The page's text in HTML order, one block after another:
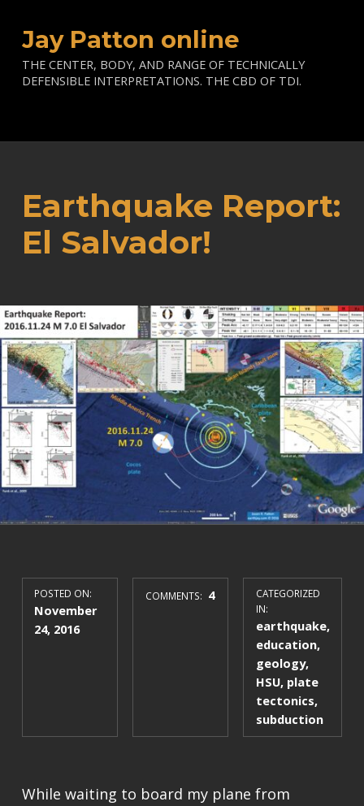
Jay Patton online
THE CENTER, BODY, AND RANGE OF TECHNICALLY
DEFENSIBLE INTERPRETATIONS. THE CBD OF TDI.
Earthquake Report:
El Salvador!
POSTED ON:
November
24, 2016
COMMENTS: 4
CATEGORIZED
IN:
earthquake,
education,
geology,
HSU, plate
tectonics,
subduction
While waiting to board my plane from